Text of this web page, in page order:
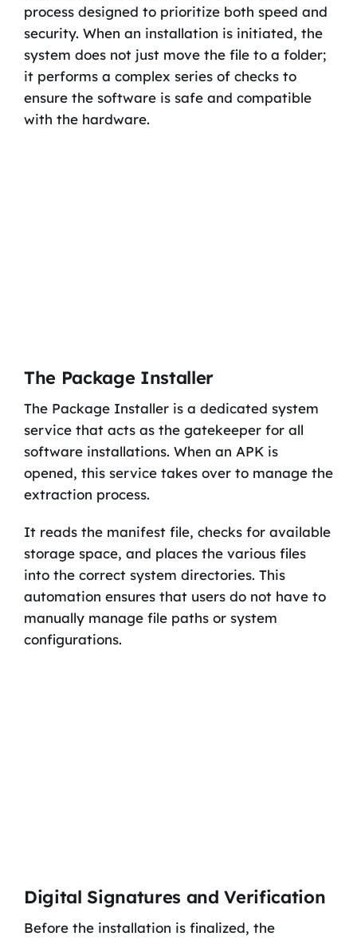
process designed to prioritize both speed and
security. When an installation is initiated, the
system does not just move the file to a folder;
it performs a complex series of checks to
ensure the software is safe and compatible
with the hardware.
The Package Installer
The Package Installer is a dedicated system
service that acts as the gatekeeper for all
software installations. When an APK is
opened, this service takes over to manage the
extraction process.
It reads the manifest file, checks for available
storage space, and places the various files
into the correct system directories. This
automation ensures that users do not have to
manually manage file paths or system
configurations.
Digital Signatures and Verification
Before the installation is finalized, the